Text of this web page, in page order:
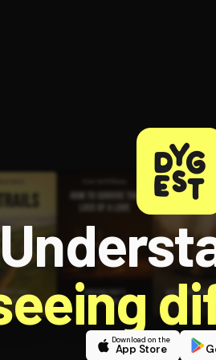
Download on the
App Store